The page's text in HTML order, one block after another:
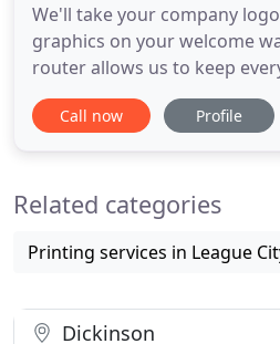
We'll take your company
graphics on your welcome
router allows us to keep
ensures faster turnaround
We are a one-stop sign shop
community,
Call now Profile
Related categories
Printing services in League
Dickinson